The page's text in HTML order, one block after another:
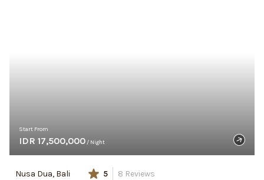
Start From
IDR 17,500,000 / Night
Nusa Dua, Bali 5 8 Reviews